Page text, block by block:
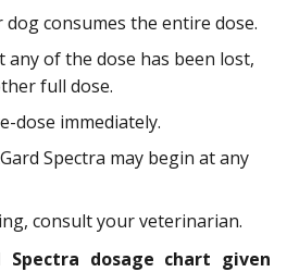
consumes the entire dose.
any of the dose has been lost,
full dose.
dose immediately.
Spectra may begin at any
consult your veterinarian.
Spectra dosage chart given